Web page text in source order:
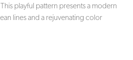
Grotto
playful pattern presents a modern
lines and a rejuvenating color